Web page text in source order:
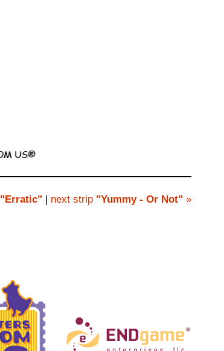
"Erratic" next strip "Yummy - Or Not" »